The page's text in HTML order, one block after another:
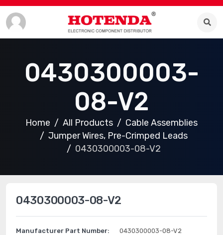
0430300003-
08-V2
Home All Products
Cable Assemblies
Jumper Wires, Pre-Crimped Leads
0430300003-08-V2
0430300003-08-V2
Manufacturer Part Number: 0430300003-08-V2